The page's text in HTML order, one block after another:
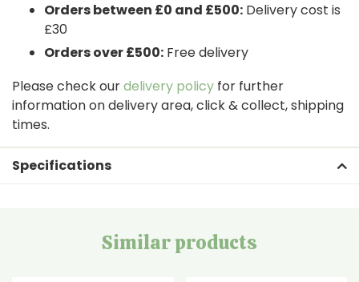
Orders between £0 and £500: Delivery cost is
£30
Orders over £500: Free delivery
Please check ourdelivery policy for further
information on delivery area, click & collect, shipping
times.
Specifications
Similar products